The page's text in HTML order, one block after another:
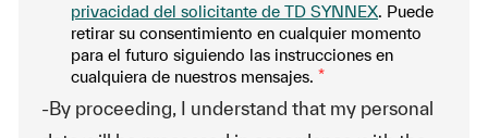
privacidad del solicitante de TD SYNNEX. Puede
retirar su consentimiento en cualquier momento
para el futuro siguiendo las instrucciones en
cualquiera de nuestros mensajes. *
-By proceeding, I understand that my personal